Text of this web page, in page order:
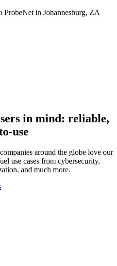
ProbeNet in Johannesburg, ZA
in mind: reliable,
use
around the globe love our
use cases from cybersecurity,
and much more.